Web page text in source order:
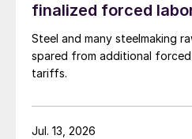
finalized forced
Steel and many steelmaking
spared from additional forced
tariffs.
Jul. 13, 2026